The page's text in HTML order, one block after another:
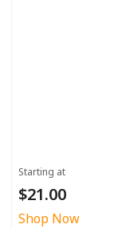
Starting at
$21.00
Shop Now